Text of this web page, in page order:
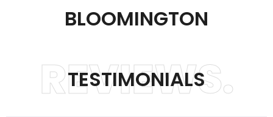
BLOOMINGTON
TESTIMONIALS
REVIEWS.